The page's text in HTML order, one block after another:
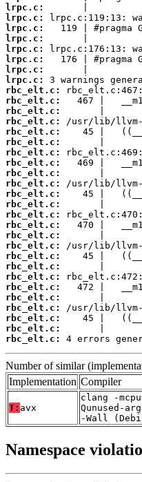
lrpc.c:
lrpc.c:
lrpc.c:
lrpc.c:
lrpc.c:
lrpc.c:
lrpc.c:
lrpc.c:
rbc_elt.c:
rbc_elt.c:
rbc_elt.c:
rbc_elt.c:
rbc_elt.c:
rbc_elt.c:
rbc_elt.c:
rbc_elt.c:
rbc_elt.c:
rbc_elt.c:
rbc_elt.c:
rbc_elt.c:
rbc_elt.c:
rbc_elt.c:
rbc_elt.c:
rbc_elt.c:
rbc_elt.c:
rbc_elt.c:
rbc_elt.c:
rbc_elt.c:
rbc_elt.c:
rbc_elt.c:
rbc_elt.c:
rbc_elt.c:
rbc_elt.c:
4 errors
Number of similar
Implementation Compiler
T: avx
clang -
Qunused-
-Wall
Namespace